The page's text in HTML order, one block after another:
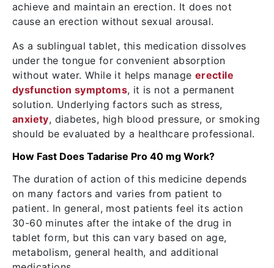
achieve and maintain an erection. It does not
cause an erection without sexual arousal.
As a sublingual tablet, this medication dissolves
under the tongue for convenient absorption
without water. While it helps manage erectile
dysfunction symptoms, it is not a permanent
solution. Underlying factors such as stress,
anxiety, diabetes, high blood pressure, or smoking
should be evaluated by a healthcare professional.
How Fast Does Tadarise Pro 40 mg Work?
The duration of action of this medicine depends
on many factors and varies from patient to
patient. In general, most patients feel its action
30-60 minutes after the intake of the drug in
tablet form, but this can vary based on age,
metabolism, general health, and additional